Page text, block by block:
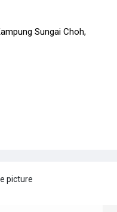
Sungai Choh,
picture